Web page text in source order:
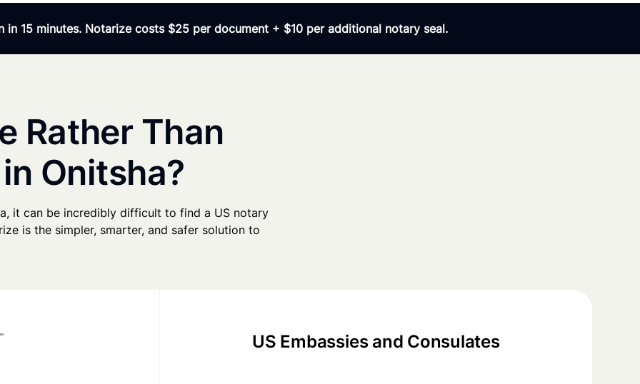
in 15 minutes. Notarize costs $25 per document + $10 per additional notary seal.
Rather Than
Onitsha?
it can be incredibly difficult to find a US notary
is the simpler, smarter, and safer solution to
US Embassies and Consulates